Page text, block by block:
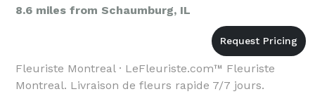
8.6 miles from Schaumburg, IL
Fleuriste Montreal · LeFleuriste.com™ Fleuriste
Montreal. Livraison de fleurs rapide 7/7 jours.